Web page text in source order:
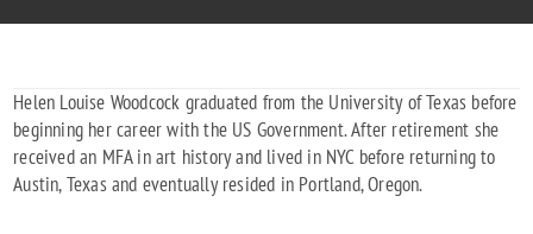
Helen Louise Woodcock graduated from the University of Texas before
beginning her career with the US Government. After retirement she
received an MFA in art history and lived in NYC before returning to
Austin, Texas and eventually resided in Portland, Oregon.